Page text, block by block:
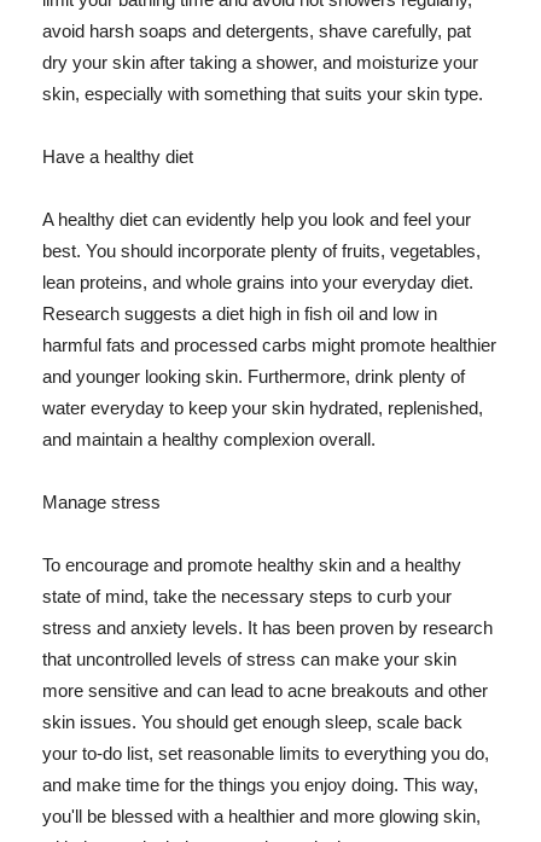
avoid harsh soaps and detergents, shave carefully, pat
dry your skin after taking a shower, and moisturize your
skin, especially with something that suits your skin type.
Have a healthy diet
A healthy diet can evidently help you look and feel your
best. You should incorporate plenty of fruits, vegetables,
lean proteins, and whole grains into your everyday diet.
Research suggests a diet high in fish oil and low in
harmful fats and processed carbs might promote healthier
and younger looking skin. Furthermore, drink plenty of
water everyday to keep your skin hydrated, replenished,
and maintain a healthy complexion overall.
Manage stress
To encourage and promote healthy skin and a healthy
state of mind, take the necessary steps to curb your
stress and anxiety levels. It has been proven by research
that uncontrolled levels of stress can make your skin
more sensitive and can lead to acne breakouts and other
skin issues. You should get enough sleep, scale back
your to-do list, set reasonable limits to everything you do,
and make time for the things you enjoy doing. This way,
you'll be blessed with a healthier and more glowing skin,